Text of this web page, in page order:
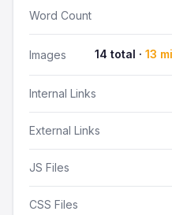
Word Count
Images 14 total · 13
Internal Links
External Links
JS Files
CSS Files